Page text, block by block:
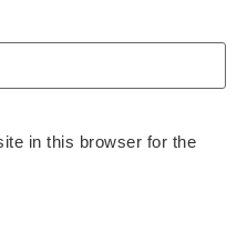
in this browser for the